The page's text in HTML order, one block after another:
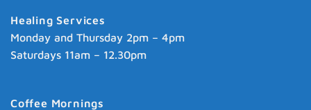
Healing Services
Monday and Thursday 2pm – 4pm
Saturdays 11am – 12.30pm
Coffee Mornings